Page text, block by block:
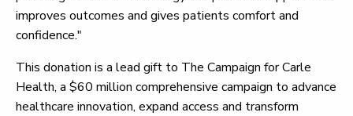
improves outcomes and gives patients comfort and
confidence."
This donation is a lead gift to The Campaign for Carle
Health, a $60 million comprehensive campaign to advance
healthcare innovation, expand access and transform